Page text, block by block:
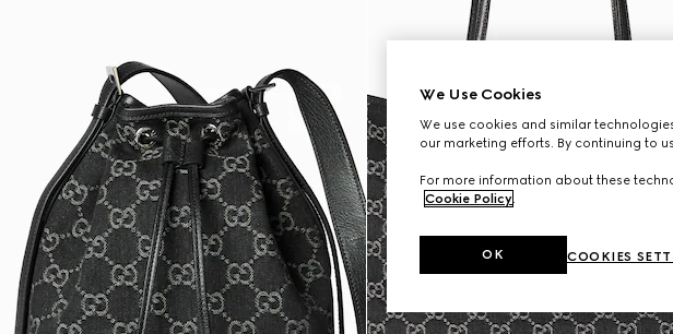
We Use Cookies
We use cookies and similar
our marketing efforts. By continuing to
For more information about these
Cookie Policy
COOKIES
OK